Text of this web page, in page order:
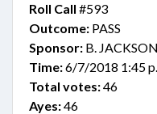
Roll Call #593
Outcome: PASS
Sponsor: B. JACKSON
Time:6/7/2018 1:45
Total votes:46
Ayes:46